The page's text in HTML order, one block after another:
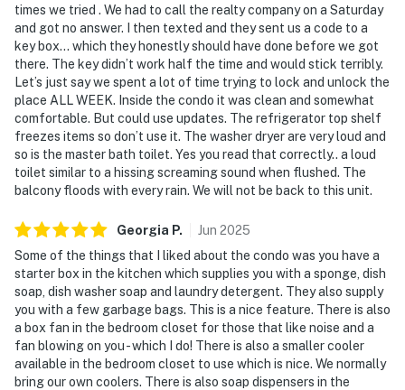
times we tried . We had to call the realty company on a Saturday
and got no answer. I then texted and they sent us a code to a
key box… which they honestly should have done before we got
there. The key didn’t work half the time and would stick terribly.
Let’s just say we spent a lot of time trying to lock and unlock the
place ALL WEEK. Inside the condo it was clean and somewhat
comfortable. But could use updates. The refrigerator top shelf
freezes items so don’t use it. The washer dryer are very loud and
so is the master bath toilet. Yes you read that correctly.. a loud
toilet similar to a hissing screaming sound when flushed. The
balcony floods with every rain. We will not be back to this unit.
Georgia P. Jun 2025
Some of the things that I liked about the condo was you have a
starter box in the kitchen which supplies you with a sponge, dish
soap, dish washer soap and laundry detergent. They also supply
you with a few garbage bags. This is a nice feature. There is also
a box fan in the bedroom closet for those that like noise and a
fan blowing on you - which I do! There is also a smaller cooler
available in the bedroom closet to use which is nice. We normally
bring our own coolers. There is also soap dispensers in the